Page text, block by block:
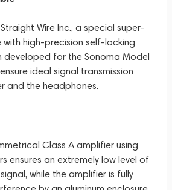
Wire Inc., a special super-
high-precision self-locking
developed for the Sonoma Model
ideal signal transmission
and the headphones.
Class A amplifier using
ensures an extremely low level of
while the amplifier is fully